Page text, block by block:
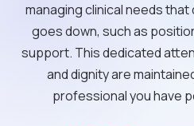
managing clinical needs
goes down, such as
support. This dedicated
and dignity are
professional you have